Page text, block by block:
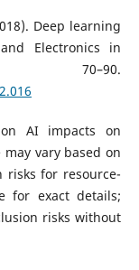
Deep learning
Electronics in
70–90.
AI impacts on
vary based on
risks for resource-
for exact details;
risks without